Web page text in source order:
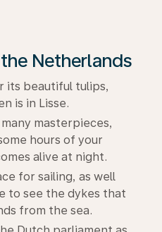
Netherlands
its beautiful tulips,
is in Lisse.
masterpieces,
hours of your
alive at night.
for sailing, as well
to see the dykes that
from the sea.